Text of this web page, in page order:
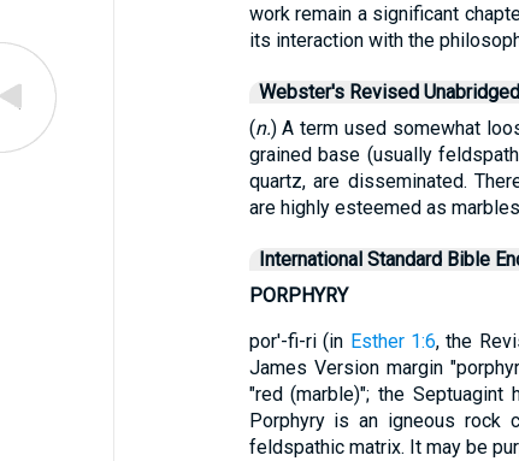
work remain a significant
its interaction with the
Webster's Revised
(n.) A term used somewhat
grained base (usually
quartz, are disseminated.
are highly esteemed as
International Standard Bible
PORPHYRY
por'-fi-ri (in Esther 1:6, the
James Version margin
"red (marble)"; the Septuagint
Porphyry is an igneous rock
feldspathic matrix. It may be